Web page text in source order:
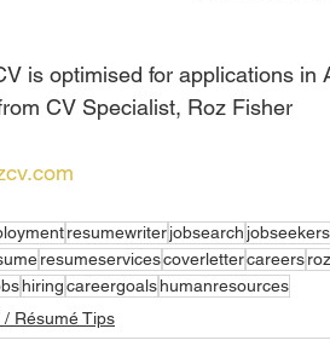
is optimised for applications in
CV Specialist, Roz Fisher
resumewriterjobsearch jobseekers
resumeservicescoverlettercareers
hiringcareergoalshumanresources
/ Résumé Tips